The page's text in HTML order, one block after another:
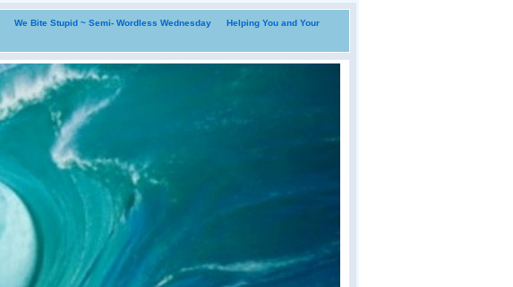
We Bite Stupid ~ Semi- Wordless Wednesday
Helping You and Your